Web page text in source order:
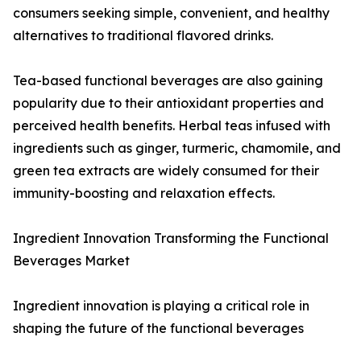
consumers seeking simple, convenient, and healthy
alternatives to traditional flavored drinks.
Tea-based functional beverages are also gaining
popularity due to their antioxidant properties and
perceived health benefits. Herbal teas infused with
ingredients such as ginger, turmeric, chamomile, and
green tea extracts are widely consumed for their
immunity-boosting and relaxation effects.
Ingredient Innovation Transforming the Functional
Beverages Market
Ingredient innovation is playing a critical role in
shaping the future of the functional beverages